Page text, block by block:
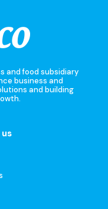
and food subsidiary
business and
and building